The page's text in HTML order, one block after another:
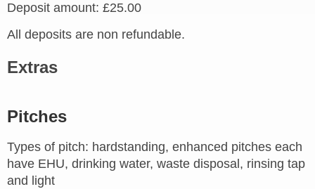
Deposit amount: £25.00
All deposits are non refundable.
Extras
Pitches
Types of pitch: hardstanding, enhanced pitches each
have EHU, drinking water, waste disposal, rinsing tap
and light